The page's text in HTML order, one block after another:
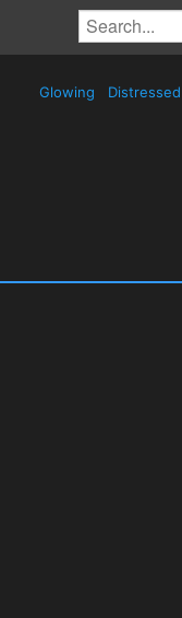
Glowing Distressed